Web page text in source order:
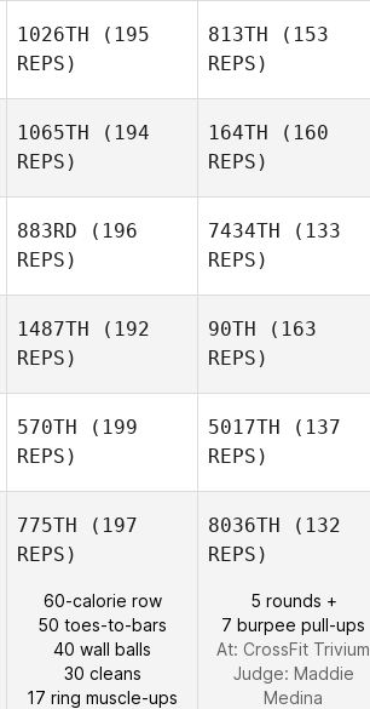
1026TH (195
REPS)
813TH (153
REPS)
1065TH (194
REPS)
164TH (160
REPS)
Brent
883RD (196
REPS)
7434TH (133
REPS)
1487TH (192
REPS)
90TH (163
REPS)
570TH (199
REPS)
Joakim
Rygh
5017TH (137
REPS)
775TH (197
REPS)
60-calorie row
50 toes-to-bars
40 wall balls
30 cleans
17 ring muscle-ups
8036TH (132
REPS)
5 rounds +
7 burpee pull-ups
At: CrossFit Trivium
Judge: Maddie
Medina